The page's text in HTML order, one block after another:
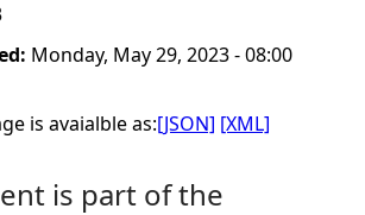
Monday, May 29, 2023 - 08:00
is avaialble as:[JSON] [XML]
is part of the